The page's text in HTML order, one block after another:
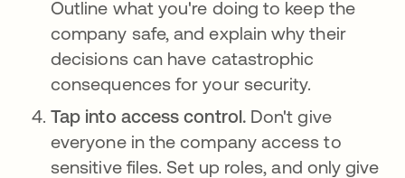
Outline what you're doing to keep the
company safe, and explain why their
decisions can have catastrophic
consequences for your security.
Tap into access control. Don't give
everyone in the company access to
sensitive files. Set up roles, and only give